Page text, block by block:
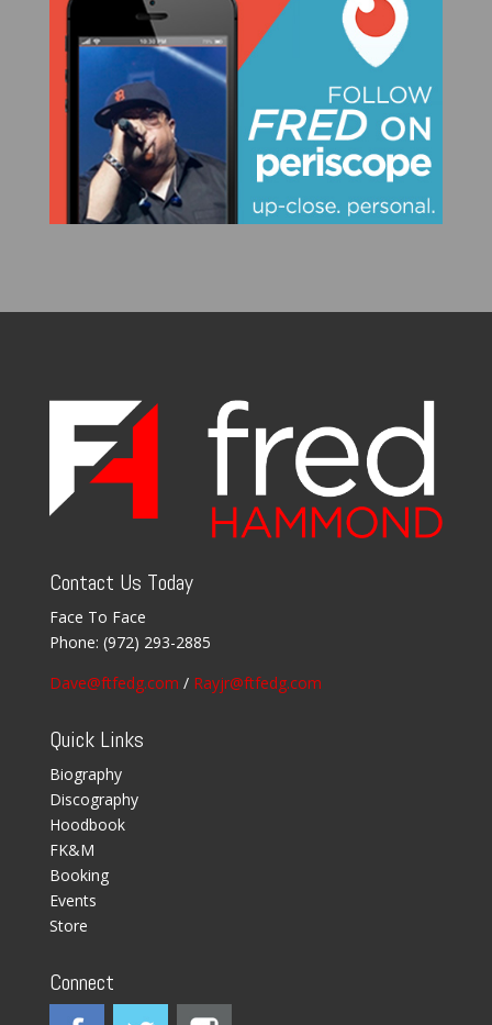
Contact Us Today
Face To Face
Phone: (972) 293-2885
Dave@ftfedg.com / Rayjr@ftfedg.com
Quick Links
Biography
Discography
Hoodbook
FK&M
Booking
Events
Store
Connect